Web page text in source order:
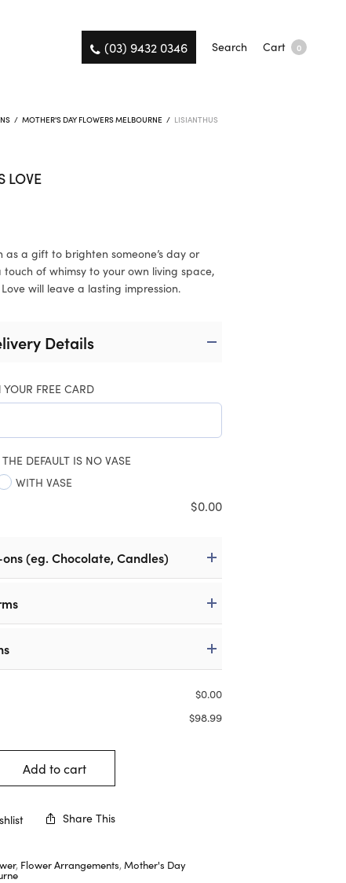
(03) 9432 0346 Search Cart 0
/ MOTHER'S DAY FLOWERS MELBOURNE / LISIANTHUS
LOVE
as a gift to brighten someone’s day or
of whimsy to your own living space,
will leave a lasting impression.
Details
FREE CARD
DEFAULT IS NO VASE
WITH VASE
$0.00
(eg. Chocolate, Candles)
$0.00
$98.99
Add to cart
Share This
, Flower Arrangements,Mother's Day